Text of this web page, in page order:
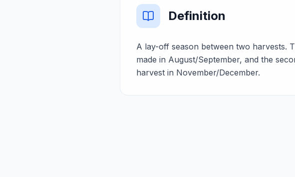
Definition
A lay-off season between two harvests.
made in August/September, and the
harvest in November/December.